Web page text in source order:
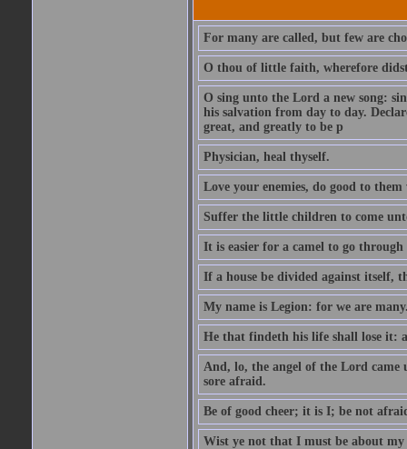
For many are called, but few are
O thou of little faith, wherefore
O sing unto the Lord a new song:
his salvation from day to day.
great, and greatly to be p
Physician, heal thyself.
Love your enemies, do good to
Suffer the little children to come
It is easier for a camel to go
If a house be divided against itself,
My name is Legion: for we are
He that findeth his life shall lose it:
And, lo, the angel of the Lord came
sore afraid.
Be of good cheer; it is I; be not
Wist ye not that I must be about my